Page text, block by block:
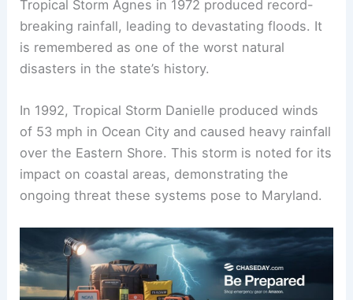
Tropical Storm Agnes in 1972 produced record-
breaking rainfall, leading to devastating floods. It
is remembered as one of the worst natural
disasters in the state’s history.
In 1992, Tropical Storm Danielle produced winds
of 53 mph in Ocean City and caused heavy rainfall
over the Eastern Shore. This storm is noted for its
impact on coastal areas, demonstrating the
ongoing threat these systems pose to Maryland.